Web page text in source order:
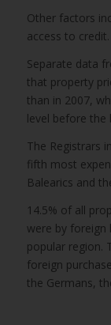
Other factors
access to credit.
Separate data
that property
than in 2007,
level before the
The Registrars
fifth most
Balearics and
14.5% of all
were by foreign
popular region.
foreign
the Germans,